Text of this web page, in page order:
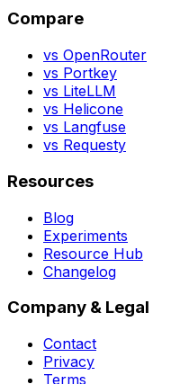
Compare
vs OpenRouter
vs Portkey
vs LiteLLM
vs Helicone
vs Langfuse
vs Requesty
Resources
Blog
Experiments
Resource Hub
Changelog
Company & Legal
Contact
Privacy